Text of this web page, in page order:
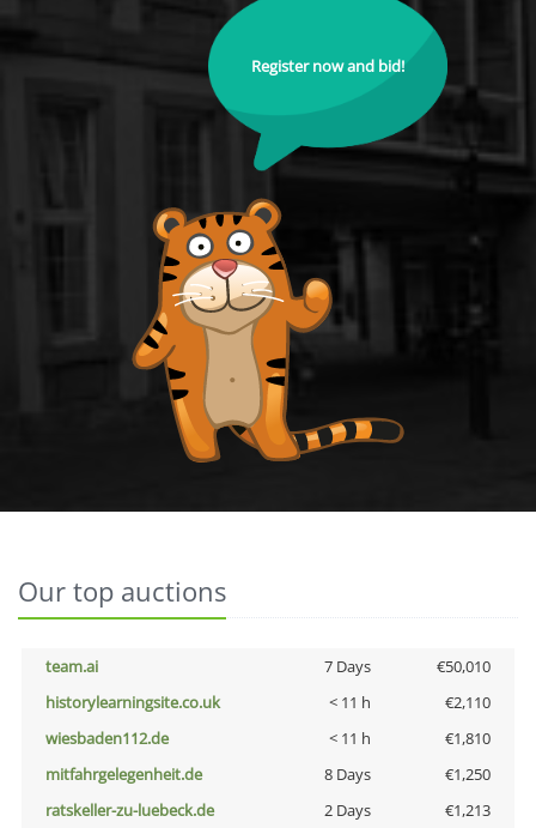
Register now and bid!
Our top auctions
team.ai 7 Days
€50,010
historylearningsite.co.uk
< 11 h
€2,110
wiesbaden112.de
< 11 h
€1,810
mitfahrgelegenheit.de
8 Days
€1,250
ratskeller-zu-luebeck.de
2 Days
€1,213